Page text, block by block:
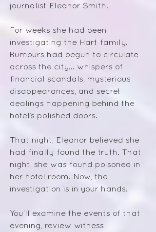
journalist Eleanor Smith.
For weeks she had been
investigating the Hart family.
Rumours had begun to circulate
across the city... whispers of
financial scandals, mysterious
disappearances, and secret
dealings happening behind the
hotel’s polished doors.
That night, Eleanor believed she
had finally found the truth. That
night, she was found poisoned in
her hotel room. Now, the
investigation is in your hands.
You’ll examine the events of that
evening, review witness